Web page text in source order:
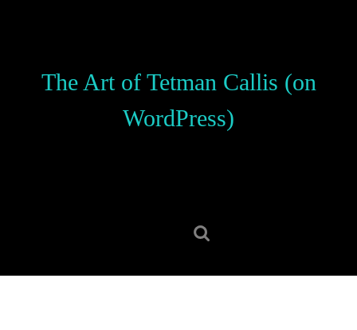
The Art of Tetman Callis (on
WordPress)